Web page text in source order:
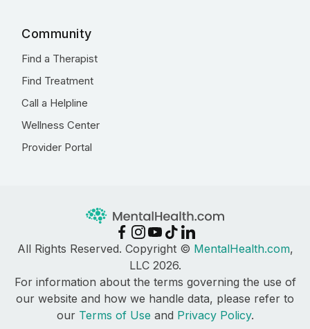
Community
Find a Therapist
Find Treatment
Call a Helpline
Wellness Center
Provider Portal
All Rights Reserved. Copyright © MentalHealth.com,
LLC 2026.
For information about the terms governing the use of
our website and how we handle data, please refer to
our Terms of Use and Privacy Policy.